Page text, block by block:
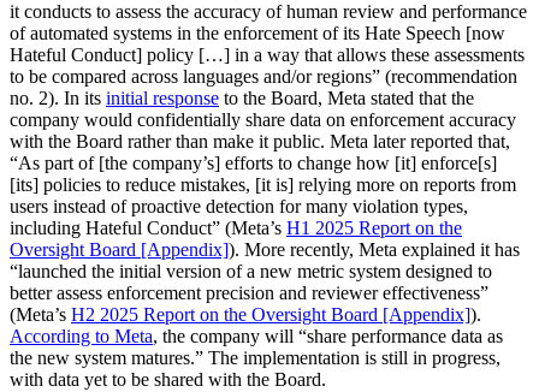
it conducts to assess the accuracy of human review and performance
of automated systems in the enforcement of its Hate Speech [now
Hateful Conduct] policy […] in a way that allows these assessments
to be compared across languages and/or regions” (recommendation
no. 2). In its initial response to the Board, Meta stated that the
company would confidentially share data on enforcement accuracy
with the Board rather than make it public. Meta later reported that,
“As part of [the company’s] efforts to change how [it] enforce[s]
[its] policies to reduce mistakes, [it is] relying more on reports from
users instead of proactive detection for many violation types,
including Hateful Conduct” (Meta’s H1 2025 Report on the
Oversight Board [Appendix]). More recently, Meta explained it has
“launched the initial version of a new metric system designed to
better assess enforcement precision and reviewer effectiveness”
(Meta’s H2 2025 Report on the Oversight Board [Appendix]).
According to Meta, the company will “share performance data as
the new system matures.” The implementation is still in progress,
with data yet to be shared with the Board.